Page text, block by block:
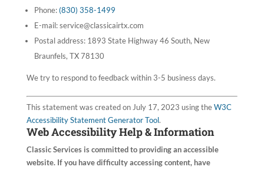
Phone:(830) 358-1499
E-mail:service@classicairtx.com
Postal address: 1893 State Highway 46 South, New
Braunfels, TX 78130
We try to respond to feedback within 3-5 business days.
This statement was created on July 17, 2023 using theW3C
Accessibility Statement Generator Tool.
Web Accessibility Help & Information
Classic Servicesis committed to providing an accessible
website. If you have difficulty accessing content, have